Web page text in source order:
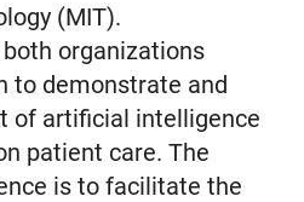
(MIT).
organizations
to demonstrate and
of artificial intelligence
patient care. The
is to facilitate the